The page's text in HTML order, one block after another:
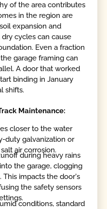
of the area contributes
in the region are
expansion and
cycles can cause
Even a fraction
garage framing can
A door that worked
binding in January
shifts.
Maintenance:
closer to the water
duty galvanization or
air corrosion.
during heavy rains
the garage, clogging
impacts the door's
the safety sensors
conditions, standard